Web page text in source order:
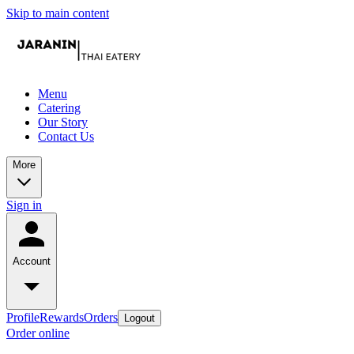
Skip to main content
Menu
Catering
Our Story
Contact Us
More
Sign in
Account
ProfileRewardsOrders Logout
Order online